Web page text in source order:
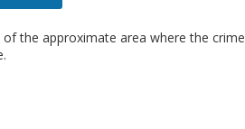
the approximate area where the crime